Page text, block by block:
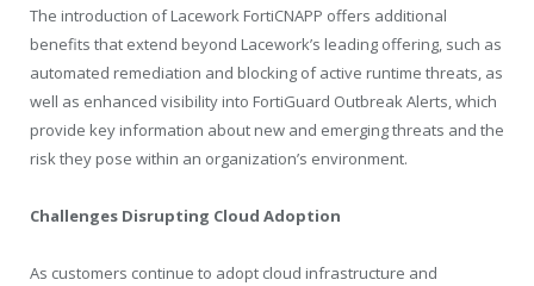
The introduction of Lacework FortiCNAPP offers additional
benefits that extend beyond Lacework’s leading offering, such as
automated remediation and blocking of active runtime threats, as
well as enhanced visibility into FortiGuard Outbreak Alerts, which
provide key information about new and emerging threats and the
risk they pose within an organization’s environment.
Challenges Disrupting Cloud Adoption
As customers continue to adopt cloud infrastructure and